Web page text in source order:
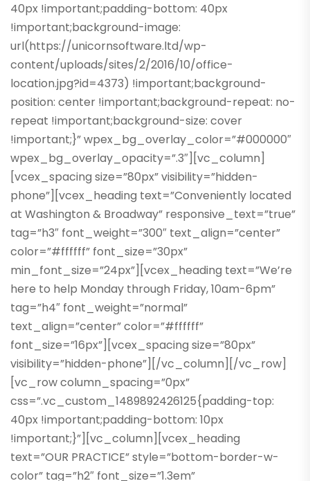
40px !important;padding-bottom: 40px
!important;background-image:
url(https://unicornsoftware.ltd/wp-
content/uploads/sites/2/2016/10/office-
location.jpg?id=4373) !important;background-
position: center !important;background-repeat: no-
repeat !important;background-size: cover
!important;}” wpex_bg_overlay_color=”#000000″
wpex_bg_overlay_opacity=”.3″][vc_column]
[vcex_spacing size=”80px” visibility=”hidden-
phone”][vcex_heading text=”Conveniently located
at Washington & Broadway” responsive_text=”true”
tag=”h3″ font_weight=”300″ text_align=”center”
color=”#ffffff” font_size=”30px”
min_font_size=”24px”][vcex_heading text=”We’re
here to help Monday through Friday, 10am-6pm”
tag=”h4″ font_weight=”normal”
text_align=”center” color=”#ffffff”
font_size=”16px”][vcex_spacing size=”80px”
visibility=”hidden-phone”][/vc_column][/vc_row]
[vc_row column_spacing=”0px”
css=”.vc_custom_1489892426125{padding-top:
40px !important;padding-bottom: 10px
!important;}”][vc_column][vcex_heading
text=”OUR PRACTICE” style=”bottom-border-w-
color” tag=”h2″ font_size=”1.3em”